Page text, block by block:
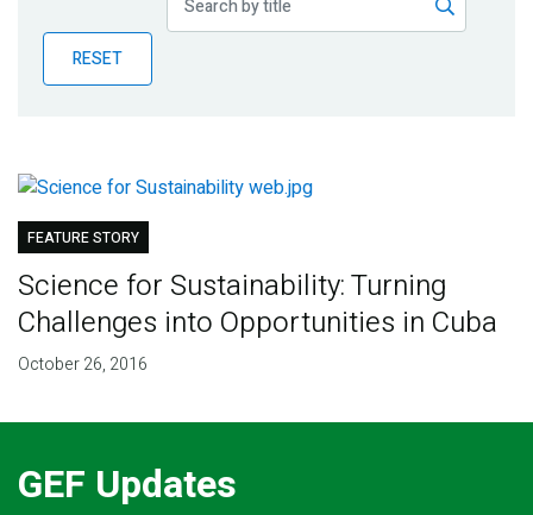
BlogRESET
FEATURE STORY
Science for Sustainability: Turning
Challenges into Opportunities in Cuba
October 26, 2016
GEF Updates